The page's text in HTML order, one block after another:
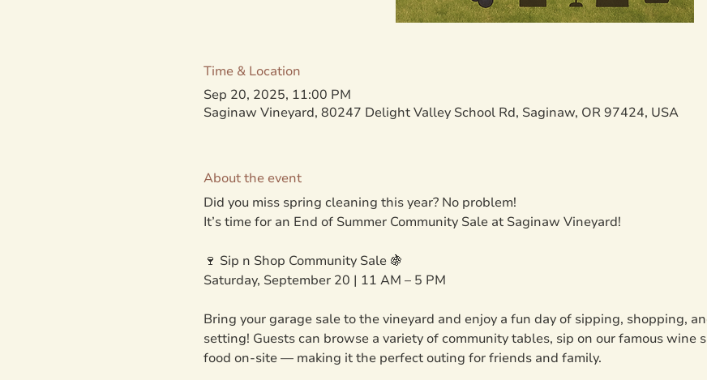
Time & Location
Sep 20, 2025, 11:00 PM
Saginaw Vineyard, 80247 Delight Valley School Rd, Saginaw, OR 97424, USA
About the event
Did you miss spring cleaning this year? No problem!
It’s time for an End of Summer Community Sale at Saginaw Vineyard!
🍷 Sip n Shop Community Sale 🍇
Saturday, September 20 | 11 AM – 5 PM
Bring your garage sale to the vineyard and enjoy a fun day of sipping, shopping,
setting! Guests can browse a variety of community tables, sip on our famous wine
food on-site — making it the perfect outing for friends and family.